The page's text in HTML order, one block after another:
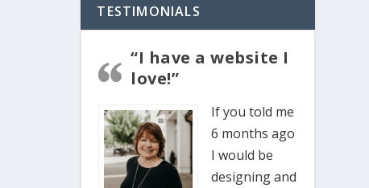
TESTIMONIALS
“I have a website I
love!”
If you told me
6 months ago
I would be
designing and